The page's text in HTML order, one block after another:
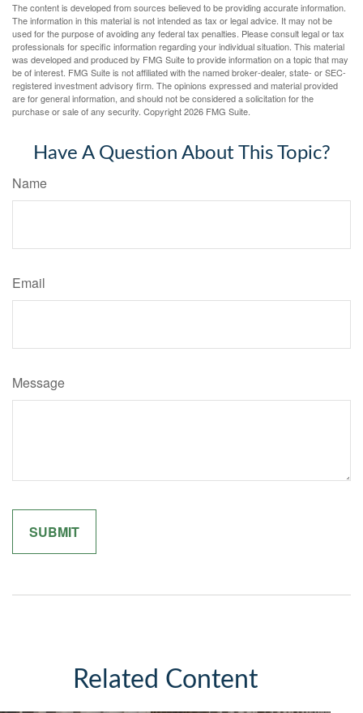
The content is developed from sources believed to be providing accurate information.
The information in this material is not intended as tax or legal advice. It may not be
used for the purpose of avoiding any federal tax penalties. Please consult legal or tax
professionals for specific information regarding your individual situation. This material
was developed and produced by FMG Suite to provide information on a topic that may
be of interest. FMG Suite is not affiliated with the named broker-dealer, state- or SEC-
registered investment advisory firm. The opinions expressed and material provided
are for general information, and should not be considered a solicitation for the
purchase or sale of any security. Copyright2026 FMG Suite.
Have A Question About This Topic?
Name
Email
Message
Related Content